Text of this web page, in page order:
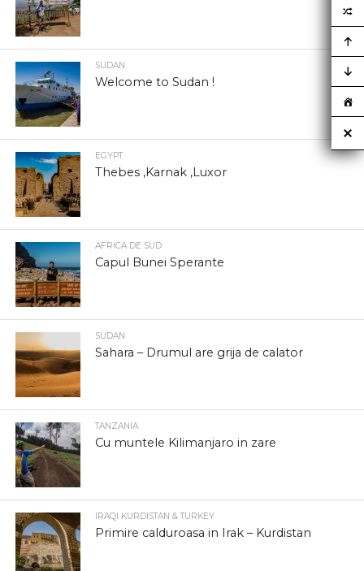
SUDAN
Welcome to Sudan !
EGYPT
Thebes ,Karnak ,Luxor
AFRICA DE SUD
Capul Bunei Sperante
SUDAN
Sahara – Drumul are grija de calator
TANZANIA
Cu muntele Kilimanjaro in zare
IRAQI KURDISTAN & TURKEY
Primire calduroasa in Irak – Kurdistan